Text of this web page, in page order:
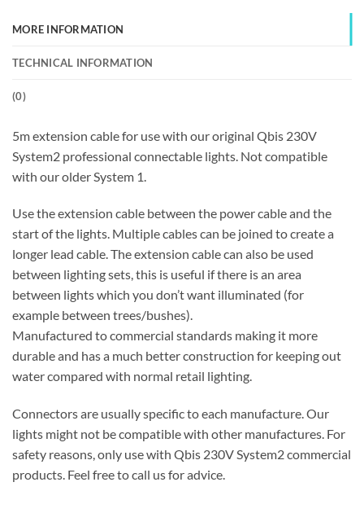
MORE INFORMATION
TECHNICAL INFORMATION
(0)
5m extension cable for use with our original Qbis 230V
System2 professional connectable lights. Not compatible
with our older System 1.
Use the extension cable between the power cable and the
start of the lights. Multiple cables can be joined to create a
longer lead cable. The extension cable can also be used
between lighting sets, this is useful if there is an area
between lights which you don’t want illuminated (for
example between trees/bushes).
Manufactured to commercial standards making it more
durable and has a much better construction for keeping out
water compared with normal retail lighting.
Connectors are usually specific to each manufacture. Our
lights might not be compatible with other manufactures. For
safety reasons, only use with Qbis 230V System2 commercial
products. Feel free to call us for advice.